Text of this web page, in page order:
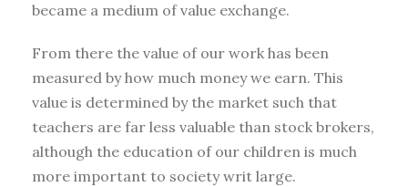
became a medium of value exchange.
From there the value of our work has been
measured by how much money we earn. This
value is determined by the market such that
teachers are far less valuable than stock brokers,
although the education of our children is much
more important to society writ large.